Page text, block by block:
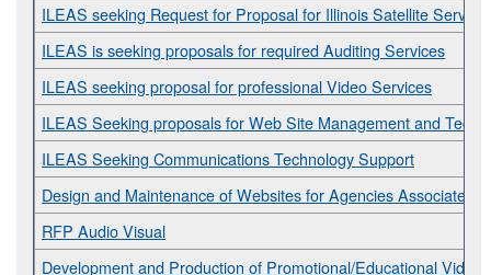
ILEAS seeking Request for Proposal for Illinois Satellite
ILEAS is seeking proposals for required Auditing Services
ILEAS seeking proposal for professional Video Services
ILEAS Seeking proposals for Web Site Management and
ILEAS Seeking Communications Technology Support
Design and Maintenance of Websites for Agencies Associated
RFP Audio Visual
Development and Production of Promotional/Educational Videos